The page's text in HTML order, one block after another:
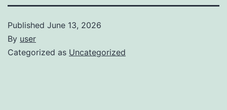
Published June 13, 2026
By user
Categorized as Uncategorized